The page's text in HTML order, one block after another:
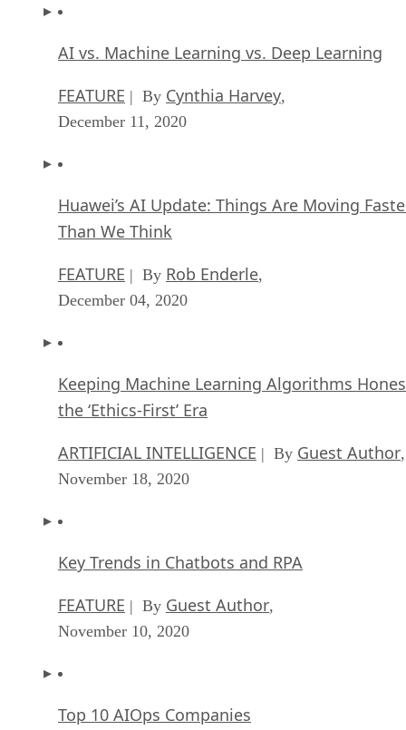
AI vs. Machine Learning vs. Deep Learning
FEATURE | By Cynthia Harvey,
December 11, 2020
Huawei’s AI Update: Things Are Moving
Than We Think
FEATURE | By Rob Enderle,
December 04, 2020
Keeping Machine Learning Algorithms
the ‘Ethics-First’ Era
ARTIFICIAL INTELLIGENCE | By Guest Author,
November 18, 2020
Key Trends in Chatbots and RPA
FEATURE | By Guest Author,
November 10, 2020
Top 10 AIOps Companies